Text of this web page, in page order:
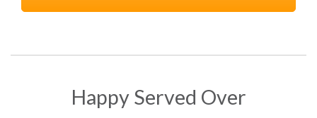
Happy Served Over